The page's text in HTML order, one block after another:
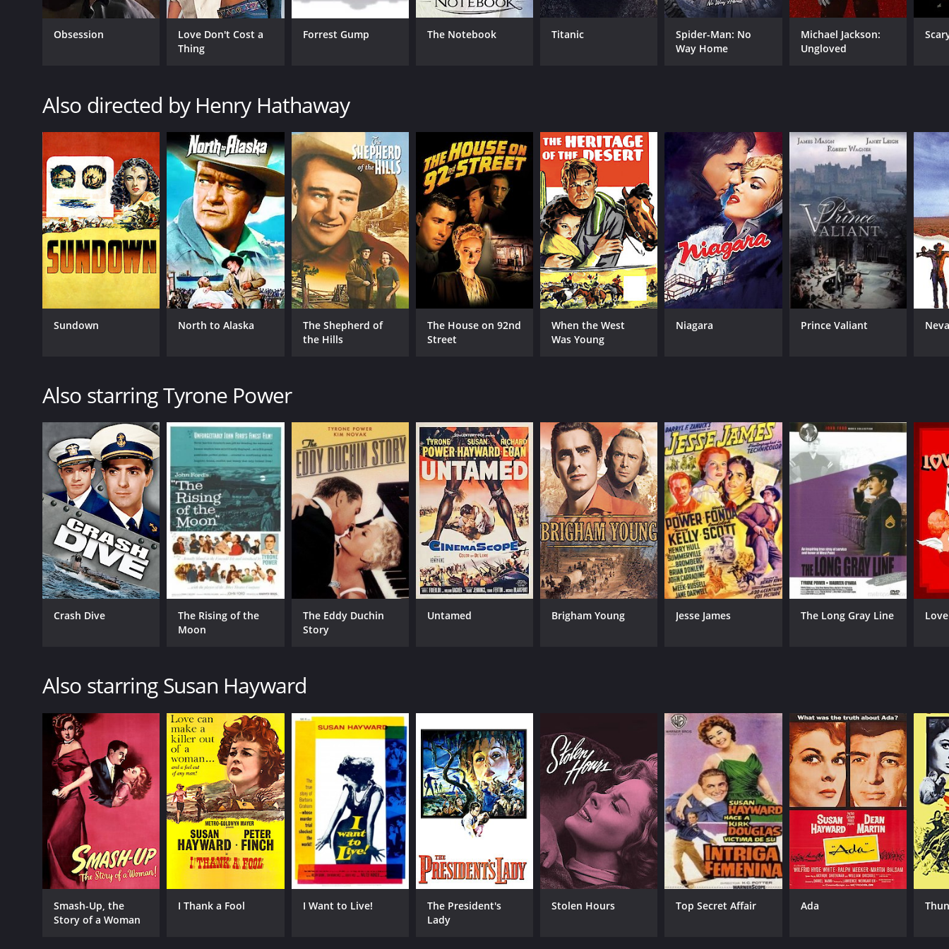
Western
Tyrone Power
Hugh Marlowe
RELEASE DATE
1951
MPAA RATING
Approved
RUNTIME
1 hr 27 min
LANGUAGE
English
IMDB RATING
7.1(3,273)
Obsession
Love Don't Cost a
Thing
Forrest Gump The Notebook Titanic
Spider-Man: No
Way Home
Michael Jackson:
Ungloved
Also directed by Henry Hathaway
Sundown North to Alaska
The Shepherd of
the Hills
The House on 92nd
Street
When the West
Was Young
Niagara Prince Valiant
Also starring Tyrone Power
Crash Dive
The Rising of the
Moon
The Eddy Duchin
Story
Untamed Brigham Young Jesse James The Long Gray Line
Also starring Susan Hayward
Smash-Up, the
Story of a Woman
I Thank a Fool I Want to Live!
The President's
Lady
Stolen Hours Top Secret Affair Ada